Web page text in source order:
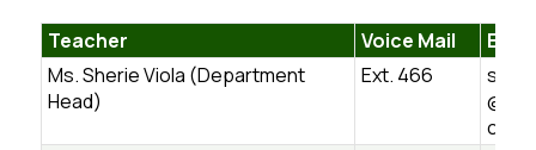
Teacher Voice Mail
Email
Ms. Sherie Viola (Department
Head)
Ext. 466
ca